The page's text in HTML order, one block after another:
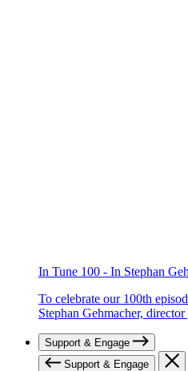
In Tune 100 - In Stephan
To celebrate our 100th
Stephan Gehmacher,
Support & Engage
Support & Engage